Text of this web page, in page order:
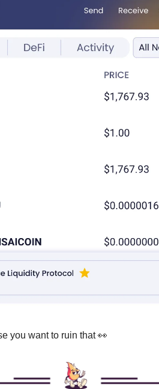
you want to ruin that 👀